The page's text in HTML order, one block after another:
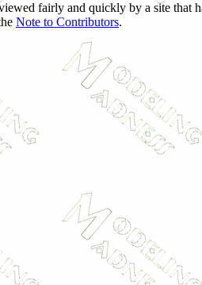
fairly and quickly by a site that
Note to Contributors.